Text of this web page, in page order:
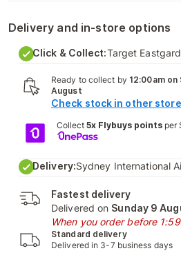
Delivery and in-store options
Click & Collect:Target
Ready to collect by 12:00am
August
Check stock in other
Collect 5x Flybuys pointsper
Delivery:Sydney International
Fastest delivery
Delivered on Sunday 9
When you order before
Standard delivery
Delivered in 3-7 business days